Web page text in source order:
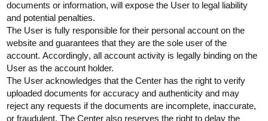
documents or information, will expose the User to legal liability
and potential penalties.
The User is fully responsible for their personal account on the
website and guarantees that they are the sole user of the
account. Accordingly, all account activity is legally binding on the
User as the account holder.
The User acknowledges that the Center has the right to verify
uploaded documents for accuracy and authenticity and may
reject any requests if the documents are incomplete, inaccurate,
or fraudulent. The Center also reserves the right to delay the